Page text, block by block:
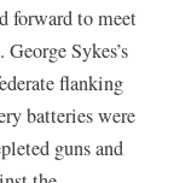
forward to meet
Sykes’s
flanking
batteries were
guns and